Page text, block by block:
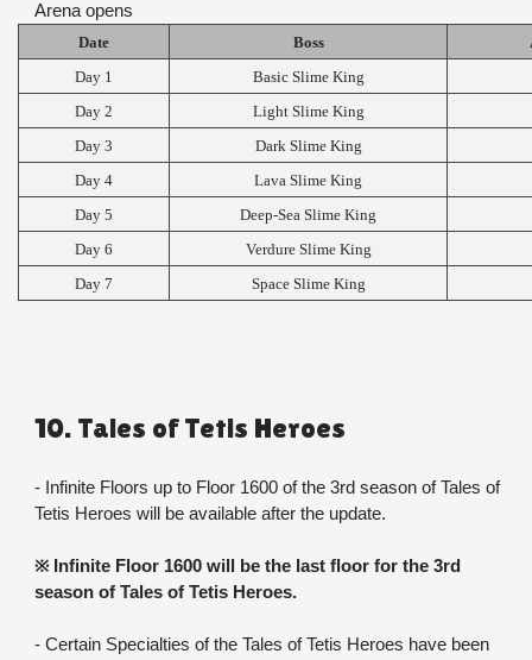
Arena opens
Date Boss
Day 1
Basic Slime King
Day 2
Light Slime King
Day 3
Dark Slime King
Day 4
Lava Slime King
Day 5
Deep-Sea Slime King
Day 6
Verdure Slime King
Day 7
Space Slime King
10. Tales of Tetis Heroes
- Infinite Floors up to Floor 1600 of the 3rd season of Tales of
Tetis Heroes will be available after the update.
※ Infinite Floor 1600 will be the last floor for the 3rd
season of Tales of Tetis Heroes.
- Certain Specialties of the Tales of Tetis Heroes have been